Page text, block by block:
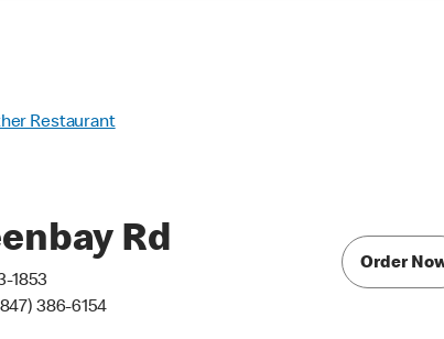
Restaurant
Rd
1853
386-6154
Order